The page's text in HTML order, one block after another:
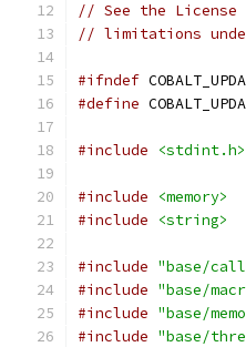
// See the License
// limitations
#ifndef
#define
#include <stdint.h>
#include
<memory>
#include
<string>
#include "base/
#include "base/
#include "base/
#include "base/